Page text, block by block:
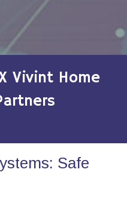
Vivint Home
Safe